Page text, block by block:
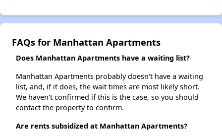
FAQs for Manhattan Apartments
Does Manhattan Apartments have a waiting list?
Manhattan Apartments probably doesn't have a waiting
list, and, if it does, the wait times are most likely short.
We haven't confirmed if this is the case, so you should
contact the property to confirm.
Are rents subsidized at Manhattan Apartments?